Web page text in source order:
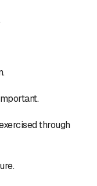
through